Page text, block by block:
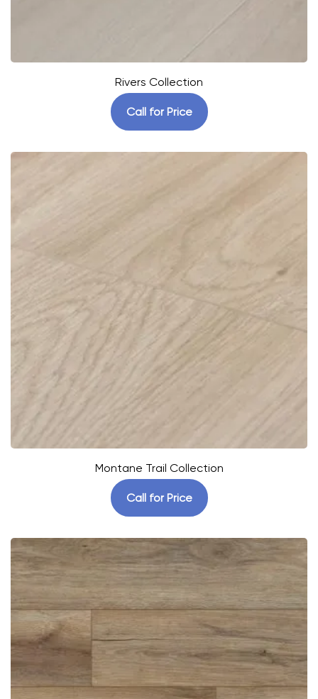
Rivers Collection
Call for Price
Montane Trail Collection
Call for Price